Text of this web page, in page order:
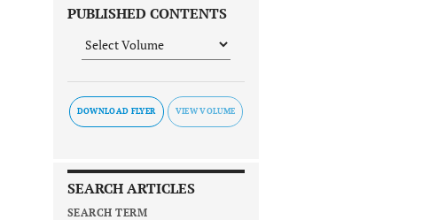
PUBLISHED CONTENTS
DOWNLOAD FLYER
SEARCH ARTICLES
SEARCH TERM